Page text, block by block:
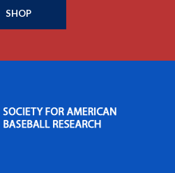
SHOP